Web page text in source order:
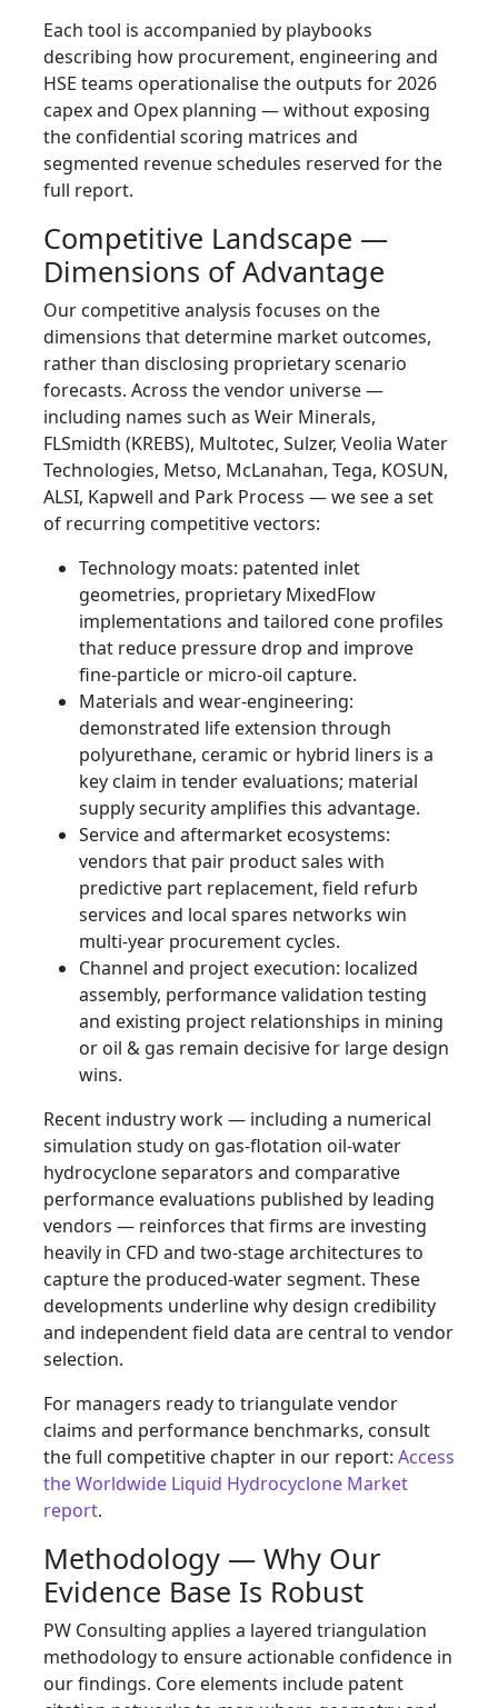
Each tool is accompanied by playbooks
describing how procurement, engineering and
HSE teams operationalise the outputs for 2026
capex and Opex planning — without exposing
the confidential scoring matrices and
segmented revenue schedules reserved for the
full report.
Competitive Landscape —
Dimensions of Advantage
Our competitive analysis focuses on the
dimensions that determine market outcomes,
rather than disclosing proprietary scenario
forecasts. Across the vendor universe —
including names such as Weir Minerals,
FLSmidth (KREBS), Multotec, Sulzer, Veolia Water
Technologies, Metso, McLanahan, Tega, KOSUN,
ALSI, Kapwell and Park Process — we see a set
of recurring competitive vectors:
Technology moats: patented inlet
geometries, proprietary MixedFlow
implementations and tailored cone profiles
that reduce pressure drop and improve
fine‑particle or micro‑oil capture.
Materials and wear‑engineering:
demonstrated life extension through
polyurethane, ceramic or hybrid liners is a
key claim in tender evaluations; material
supply security amplifies this advantage.
Service and aftermarket ecosystems:
vendors that pair product sales with
predictive part replacement, field refurb
services and local spares networks win
multi‑year procurement cycles.
Channel and project execution: localized
assembly, performance validation testing
and existing project relationships in mining
or oil & gas remain decisive for large design
wins.
Recent industry work — including a numerical
simulation study on gas‑flotation oil‑water
hydrocyclone separators and comparative
performance evaluations published by leading
vendors — reinforces that firms are investing
heavily in CFD and two‑stage architectures to
capture the produced‑water segment. These
developments underline why design credibility
and independent field data are central to vendor
selection.
For managers ready to triangulate vendor
claims and performance benchmarks, consult
the full competitive chapter in our report: Access
the Worldwide Liquid Hydrocyclone Market
report.
Methodology — Why Our
Evidence Base Is Robust
PW Consulting applies a layered triangulation
methodology to ensure actionable confidence in
our findings. Core elements include patent